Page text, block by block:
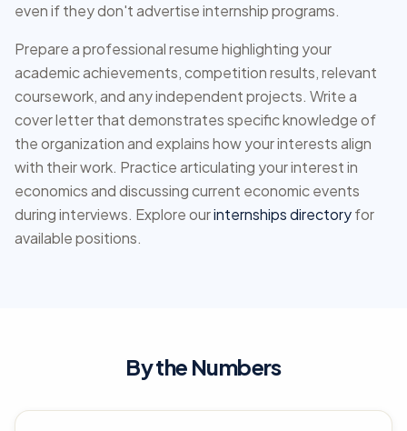
even if they don't advertise internship programs.
Prepare a professional resume highlighting your
academic achievements, competition results, relevant
coursework, and any independent projects. Write a
cover letter that demonstrates specific knowledge of
the organization and explains how your interests align
with their work. Practice articulating your interest in
economics and discussing current economic events
during interviews. Explore ourinternships directoryfor
available positions.
By the Numbers